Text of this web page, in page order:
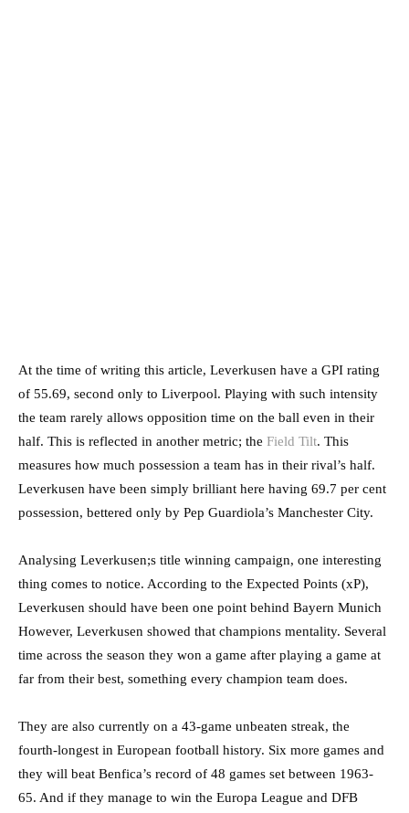
At the time of writing this article, Leverkusen have a GPI rating
of 55.69, second only to Liverpool. Playing with such intensity
the team rarely allows opposition time on the ball even in their
half. This is reflected in another metric; the Field Tilt. This
measures how much possession a team has in their rival’s half.
Leverkusen have been simply brilliant here having 69.7 per cent
possession, bettered only by Pep Guardiola’s Manchester City.
Analysing Leverkusen;s title winning campaign, one interesting
thing comes to notice. According to the Expected Points (xP),
Leverkusen should have been one point behind Bayern Munich
However, Leverkusen showed that champions mentality. Several
time across the season they won a game after playing a game at
far from their best, something every champion team does.
They are also currently on a 43-game unbeaten streak, the
fourth-longest in European football history. Six more games and
they will beat Benfica’s record of 48 games set between 1963-
65. And if they manage to win the Europa League and DFB